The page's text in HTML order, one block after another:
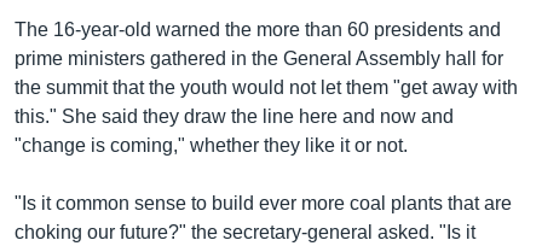
The 16-year-old warned the more than 60 presidents and
prime ministers gathered in the General Assembly hall for
the summit that the youth would not let them "get away with
this." She said they draw the line here and now and
"change is coming," whether they like it or not.
"Is it common sense to build ever more coal plants that are
choking our future?" the secretary-general asked. "Is it